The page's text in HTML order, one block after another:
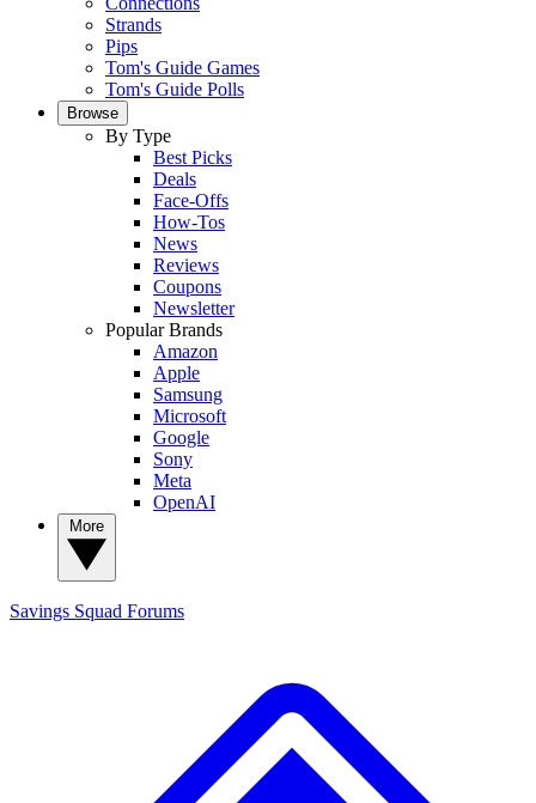
Strands
Pips
Tom's Guide Games
Tom's Guide Polls
Browse
By Type
Best Picks
Deals
Face-Offs
How-Tos
News
Reviews
Coupons
Newsletter
Popular Brands
Amazon
Apple
Samsung
Microsoft
Google
Sony
Meta
OpenAI
Savings Squad Forums